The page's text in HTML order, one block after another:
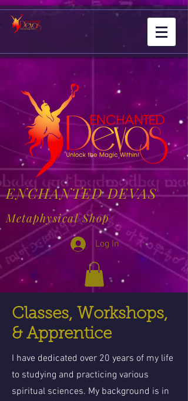
ENCHANTED DEVAS
Metaphysical Shop
Log In
Classes, Workshops,
& Apprentice
I have dedicated over 20 years of my life
to studying and practicing various
spiritual sciences. My background is in